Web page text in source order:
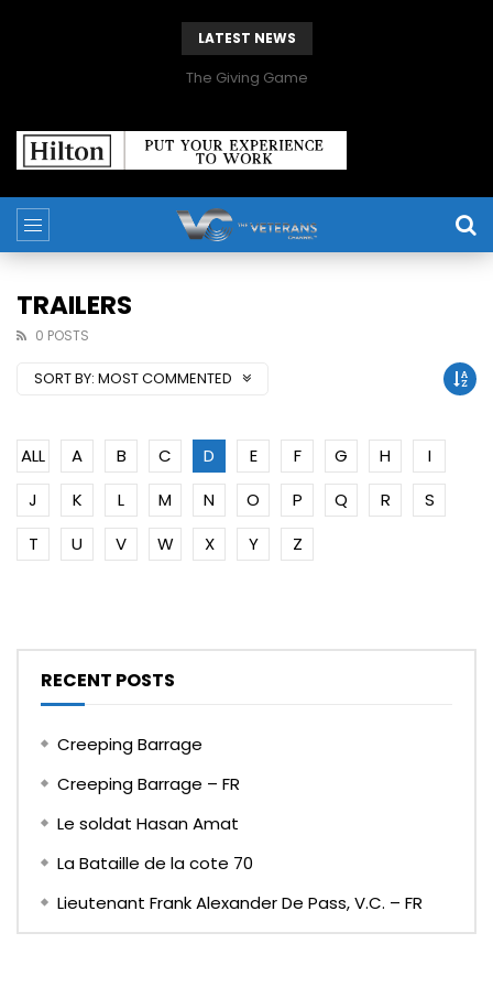
LATEST NEWS
The Giving Game
TRAILERS
0 POSTS
SORT BY: MOST COMMENTED
ALL A B C D E F G H
I
J
K L M N O P Q R
S
T
U V W X Y Z
RECENT POSTS
Creeping Barrage
Creeping Barrage – FR
Le soldat Hasan Amat
La Bataille de la cote 70
Lieutenant Frank Alexander De Pass, V.C. – FR